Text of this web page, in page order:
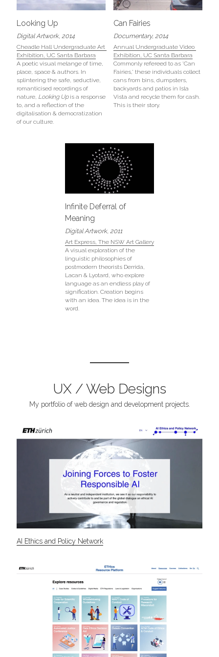
Looking Up
Digital Artwork, 2014
Cheadle Hall Undergraduate Art
Exhibition, UC Santa Barbara
A poetic visual melange of time,
place, space & authors. In
splintering the safe, seductive,
romanticised recordings of
nature, Looking Up is a response
to, and a reflection of the
digitalisation & democratization
of our culture.
Can Fairies
Documentary, 2014
Annual Undergraduate Video
Exhibition, UC Santa Barbara
Commonly refereed to as 'Can
Fairies,' these individuals collect
cans from bins, dumpsters,
backyards and patios in Isla
Vista and recycle them for cash.
This is their story.
Infinite Deferral of
Meaning
Digital Artwork, 2011
Art Express, The NSW Art Gallery
A visual exploration of the
linguistic philosophies of
postmodern theorists Derrida,
Lacan & Lyotard, who explore
language as an endless play of
signification. Creation begins
with an idea. The idea is in the
word.
UX / Web Designs
My portfolio of web design and development projects.
AI Ethics and Policy Network